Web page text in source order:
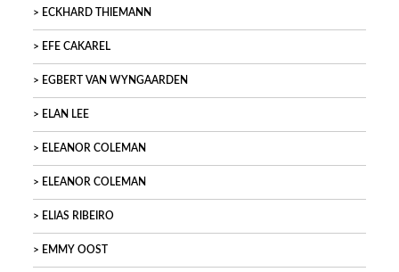
ECKHARD THIEMANN
EFE CAKAREL
EGBERT VAN WYNGAARDEN
ELAN LEE
ELEANOR COLEMAN
ELEANOR COLEMAN
ELIAS RIBEIRO
EMMY OOST